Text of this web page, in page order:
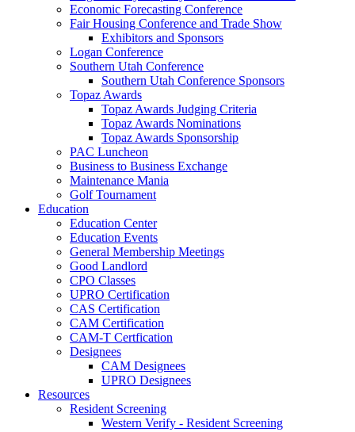
Economic Forecasting Conference
Fair Housing Conference and Trade Show
Exhibitors and Sponsors
Logan Conference
Southern Utah Conference
Southern Utah Conference Sponsors
Topaz Awards
Topaz Awards Judging Criteria
Topaz Awards Nominations
Topaz Awards Sponsorship
PAC Luncheon
Business to Business Exchange
Maintenance Mania
Golf Tournament
Education
Education Center
Education Events
General Membership Meetings
Good Landlord
CPO Classes
UPRO Certification
CAS Certification
CAM Certification
CAM-T Certfication
Designees
CAM Designees
UPRO Designees
Resources
Resident Screening
Western Verify - Resident Screening